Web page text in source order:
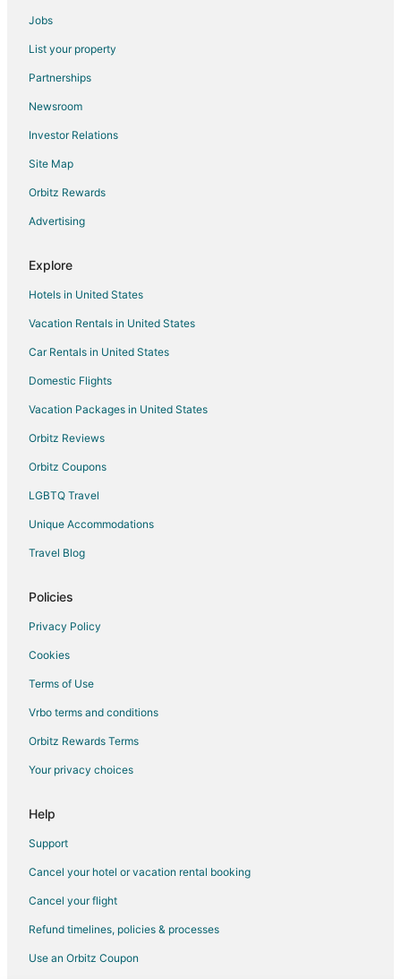
Cottages in North Fork
Hostels in North Fork
Hotels with Pool in North Fork
Motels in North Fork
Vacation Homes in North Fork
Hotels with Free Parking in Sierra Cedars
Cabin Rentals in Wishon
Cascadel Woods Hotels
Hotels near Picayune Rancheria of the Chukchansi Indians
Kid Friendly Hotels in West Village
Luxury Hotels in West Village
Pet Friendly Hotels in West Village
Ski Resorts & in West Village
West Village Hotels
5 Star Hotels in Indian Springs
3 Star Hotels in Shaver Lake
Chalets in Shaver Lake
Condo Rentals in Shaver Lake
Cottages in Shaver Lake
Adventure Hotels in Shaver Lake
Luxury Hotels in Shaver Lake
Pet Friendly Hotels in Shaver Lake
Spa Resorts & in Shaver Lake
Jobs
List your property
Partnerships
Newsroom
Investor Relations
Site Map
Orbitz Rewards
Advertising
Explore
Hotels in United States
Vacation Rentals in United States
Car Rentals in United States
Domestic Flights
Vacation Packages in United States
Orbitz Reviews
Orbitz Coupons
LGBTQ Travel
Unique Accommodations
Travel Blog
Policies
Privacy Policy
Cookies
Terms of Use
Vrbo terms and conditions
Orbitz Rewards Terms
Your privacy choices
Help
Support
Cancel your hotel or vacation rental booking
Cancel your flight
Refund timelines, policies & processes
Use an Orbitz Coupon